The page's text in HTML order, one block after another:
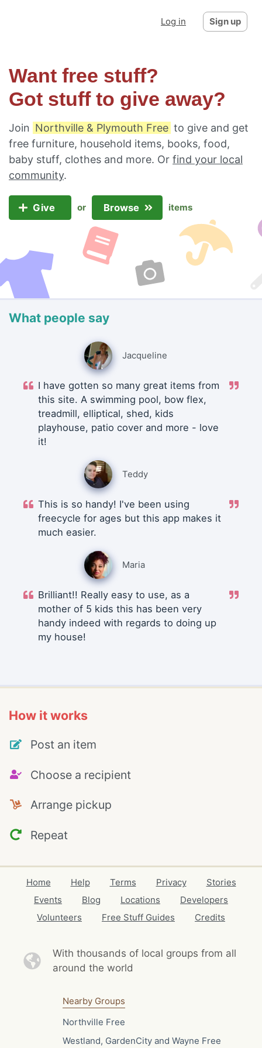
Log in Sign up
Want free stuff?
Got stuff to give away?
Join Northville & Plymouth Free to give and get
free furniture, household items, books, food,
baby stuff, clothes and more. Or find your local
community.
Give or Browse items
What people say
Jacqueline
I have gotten so many great items from
this site. A swimming pool, bow flex,
treadmill, elliptical, shed, kids
playhouse, patio cover and more - love
it!
Teddy
This is so handy! I've been using
freecycle for ages but this app makes it
much easier.
Maria
Brilliant!! Really easy to use, as a
mother of 5 kids this has been very
handy indeed with regards to doing up
my house!
How it works
Post an item
Choose a recipient
Arrange pickup
Repeat
Home Help Terms Privacy
Stories
Events
Blog Locations
Developers
Volunteers
Free Stuff Guides Credits
With thousands of local groups from all
around the world
Nearby Groups
Northville Free
Westland, GardenCity and Wayne Free